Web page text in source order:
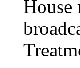
House